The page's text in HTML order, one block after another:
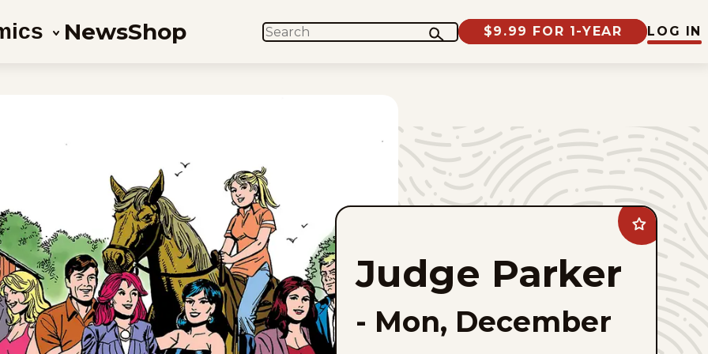
NewsShop SEARCH $9.99 FOR 1-YEAR LOG IN
Add
Judge
Parker
favorites
Judge Parker
- Mon, December